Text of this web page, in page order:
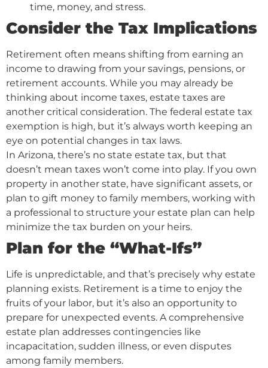
time, money, and stress.
Consider the Tax Implications
Retirement often means shifting from earning an
income to drawing from your savings, pensions, or
retirement accounts. While you may already be
thinking about income taxes, estate taxes are
another critical consideration. The federal estate tax
exemption is high, but it’s always worth keeping an
eye on potential changes in tax laws.
In Arizona, there’s no state estate tax, but that
doesn’t mean taxes won’t come into play. If you own
property in another state, have significant assets, or
plan to gift money to family members, working with
a professional to structure your estate plan can help
minimize the tax burden on your heirs.
Plan for the “What-Ifs”
Life is unpredictable, and that’s precisely why estate
planning exists. Retirement is a time to enjoy the
fruits of your labor, but it’s also an opportunity to
prepare for unexpected events. A comprehensive
estate plan addresses contingencies like
incapacitation, sudden illness, or even disputes
among family members.